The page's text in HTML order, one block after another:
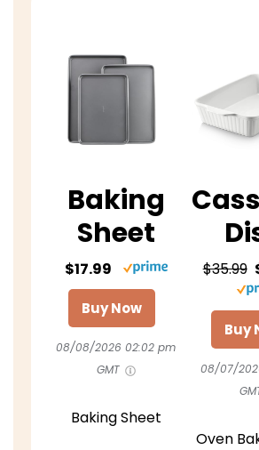
Baking
Sheet
$17.99
Buy Now
08/08/2026 02:02 pm
GMT
Baking Sheet
$35.99
Buy
08/07/
Oven